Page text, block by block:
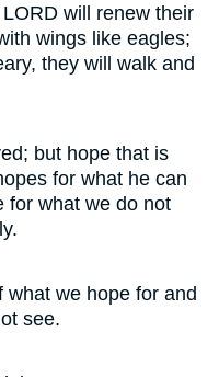
will renew their
wings like eagles;
they will walk and
but hope that is
for what he can
for what we do not
what we hope for and
see.